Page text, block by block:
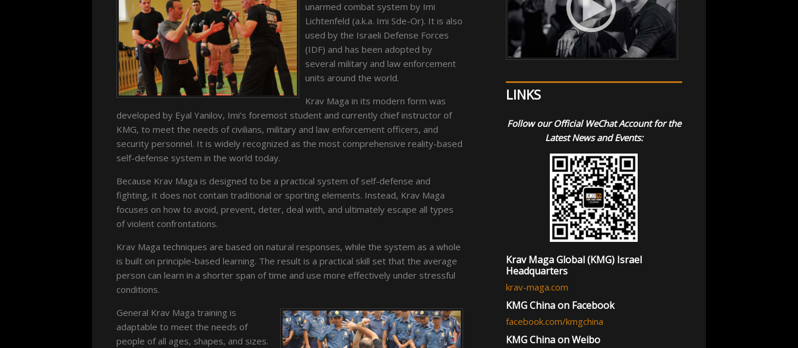
unarmed combat system by Imi
Lichtenfeld (a.k.a. Imi Sde-Or). It is also
used by the Israeli Defense Forces
(IDF) and has been adopted by
several military and law enforcement
units around the world.
Krav Maga in its modern form was
developed by Eyal Yanilov, Imi’s foremost student and currently chief instructor of
KMG, to meet the needs of civilians, military and law enforcement officers, and
security personnel. It is widely recognized as the most comprehensive reality-based
self-defense system in the world today.
Because Krav Maga is designed to be a practical system of self-defense and
fighting, it does not contain traditional or sporting elements. Instead, Krav Maga
focuses on how to avoid, prevent, deter, deal with, and ultimately escape all types
of violent confrontations.
Krav Maga techniques are based on natural responses, while the system as a whole
is built on principle-based learning. The result is a practical skill set that the average
person can learn in a shorter span of time and use more effectively under stressful
conditions.
General Krav Maga training is
adaptable to meet the needs of
people of all ages, shapes, and sizes.
LINKS
Follow our Official WeChat Account for the
Latest News and Events:
Krav Maga Global (KMG) Israel
Headquarters
krav-maga.com
KMG China on Facebook
facebook.com/kmgchina
KMG China on Weibo